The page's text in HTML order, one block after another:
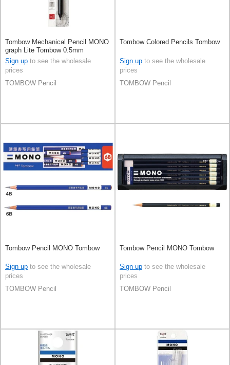
Tombow Mechanical Pencil MONO
graph Lite Tombow 0.5mm
Sign up to see the wholesale
prices
TOMBOW Pencil
Tombow Colored Pencils Tombow
Sign up to see the wholesale
prices
TOMBOW Pencil
Tombow Pencil MONO Tombow
Sign up to see the wholesale
prices
TOMBOW Pencil
Tombow Pencil MONO Tombow
Sign up to see the wholesale
prices
TOMBOW Pencil